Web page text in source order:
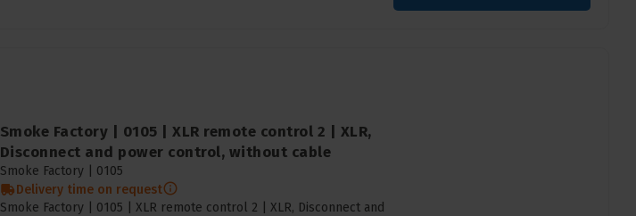
Smoke Factory | 0105 | XLR remote control 2 | XLR,
Disconnect and power control, without cable
Smoke Factory | 0105
Delivery time on request
Smoke Factory | 0105 | XLR remote control 2 | XLR, Disconnect and